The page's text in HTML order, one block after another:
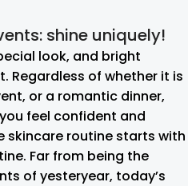
shine uniquely!
look, and bright
Regardless of whether it is
or a romantic dinner,
feel confident and
skincare routine starts with
Far from being the
of yesteryear, today’s